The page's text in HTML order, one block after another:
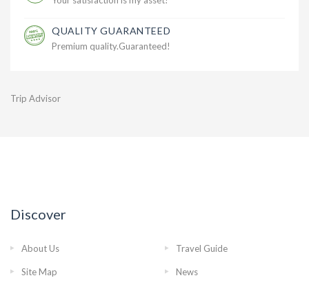
QUALITY GUARANTEED
Premium quality.Guaranteed!
Trip Advisor
Discover
About Us Travel Guide
Site Map News